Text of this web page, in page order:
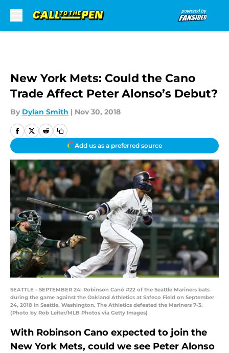
New York Mets: Could the Cano
Trade Affect Peter Alonso’s Debut?
By Dylan Smith | Nov 30, 2018
Add us as a preferred source
SEATTLE - SEPTEMBER 24: Robinson Canó #22 of the Seattle Mariners bats
during the game against the Oakland Athletics at Safeco Field on September
24, 2018 in Seattle, Washington. The Athletics defeated the Mariners 7-3.
(Photo by Rob Leiter/MLB Photos via Getty Images)
With Robinson Cano expected to join the
New York Mets, could we see Peter Alonso